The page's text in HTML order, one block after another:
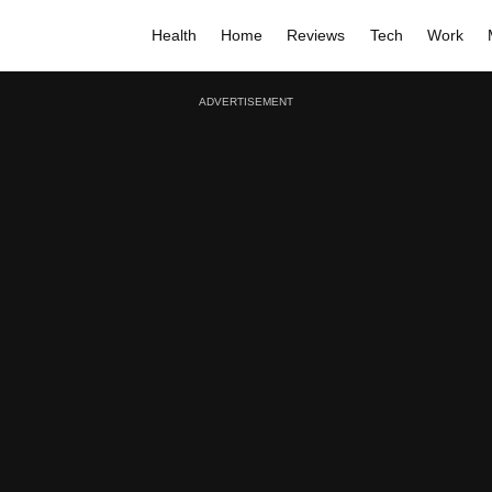
Health Home Reviews Tech Work
ADVERTISEMENT